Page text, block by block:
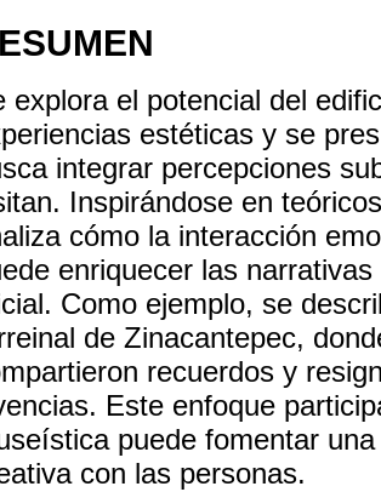
explora el potencial del
estéticas y se
integrar percepciones
Inspirándose en
cómo la interacción
enriquecer las
Como ejemplo, se
de Zinacantepec,
recuerdos y
Este enfoque
puede fomentar
con las personas.